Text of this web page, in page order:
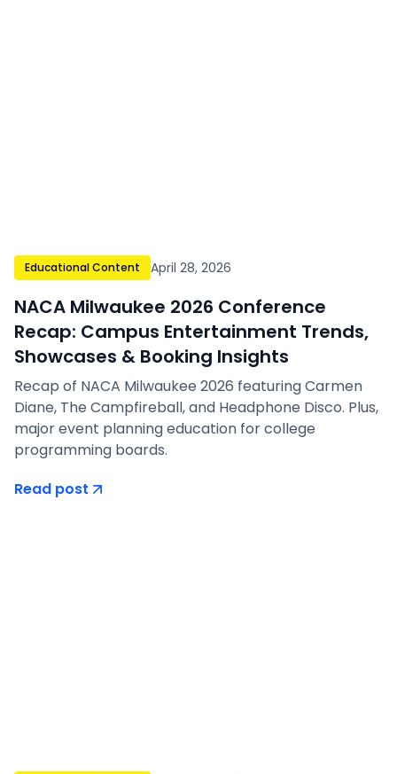
Educational Content April 28, 2026
NACA Milwaukee 2026 Conference
Recap: Campus Entertainment Trends,
Showcases & Booking Insights
Recap of NACA Milwaukee 2026 featuring Carmen
Diane, The Campfireball, and Headphone Disco. Plus,
major event planning education for college
programming boards.
Read post